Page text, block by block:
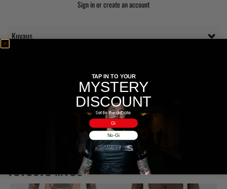
Sign in or create an account
Kuvaus
TUTUSTU MYÖS
TAP IN TO YOUR
MYSTERY
DISCOUNT
Settle the debate.
Gi
No-Gi